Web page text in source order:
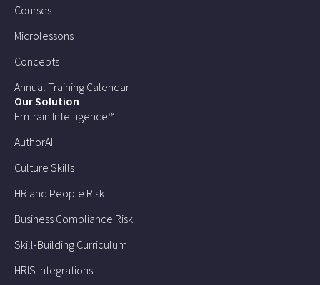
Courses
Microlessons
Concepts
Annual Training Calendar
Our Solution
Emtrain Intelligence™
AuthorAI
Culture Skills
HR and People Risk
Business Compliance Risk
Skill-Building Curriculum
HRIS Integrations